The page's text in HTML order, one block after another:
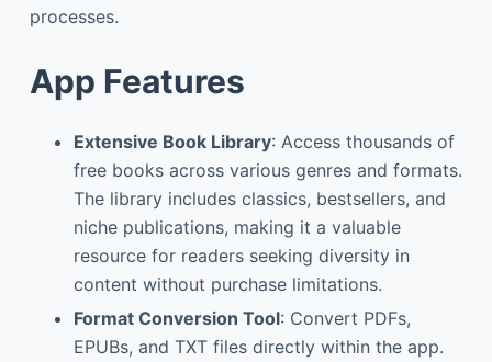
processes.
App Features
Extensive Book Library: Access thousands of
free books across various genres and formats.
The library includes classics, bestsellers, and
niche publications, making it a valuable
resource for readers seeking diversity in
content without purchase limitations.
Format Conversion Tool: Convert PDFs,
EPUBs, and TXT files directly within the app.